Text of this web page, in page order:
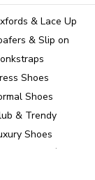
& Lace Up
& Slip on
Shoes
Shoes
& Trendy
Shoes
Under $150